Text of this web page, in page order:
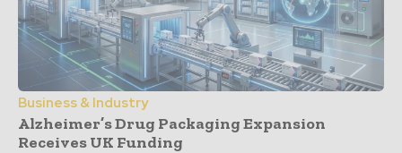
Business & Industry
Alzheimer’s Drug Packaging Expansion
Receives UK Funding